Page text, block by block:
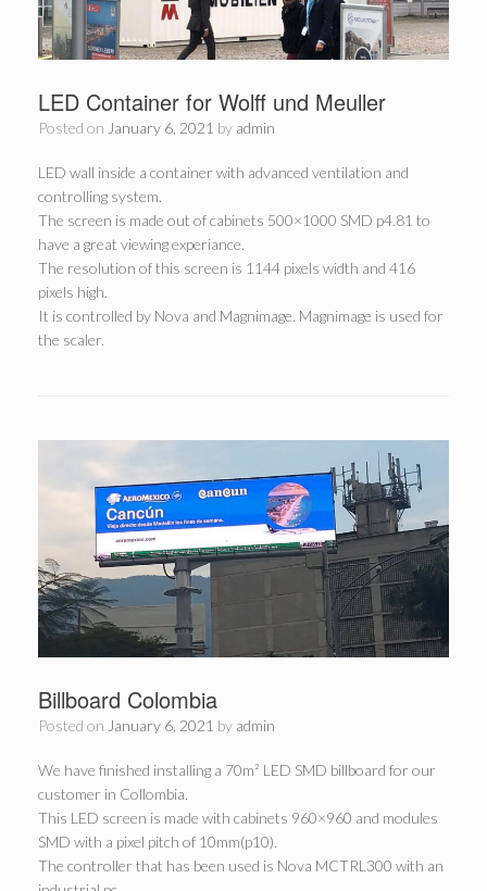
LED Container for Wolff und Meuller
Posted on January 6, 2021 by admin
LED wall inside a container with advanced ventilation and
controlling system.
The screen is made out of cabinets 500×1000 SMD p4.81 to
have a great viewing experiance.
The resolution of this screen is 1144 pixels width and 416
pixels high.
It is controlled by Nova and Magnimage. Magnimage is used for
the scaler.
Billboard Colombia
Posted on January 6, 2021 by admin
We have finished installing a 70m² LED SMD billboard for our
customer in Collombia.
This LED screen is made with cabinets 960×960 and modules
SMD with a pixel pitch of 10mm(p10).
The controller that has been used is Nova MCTRL300 with an